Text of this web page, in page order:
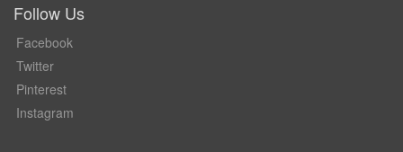
Follow Us
Facebook
Twitter
Pinterest
Instagram